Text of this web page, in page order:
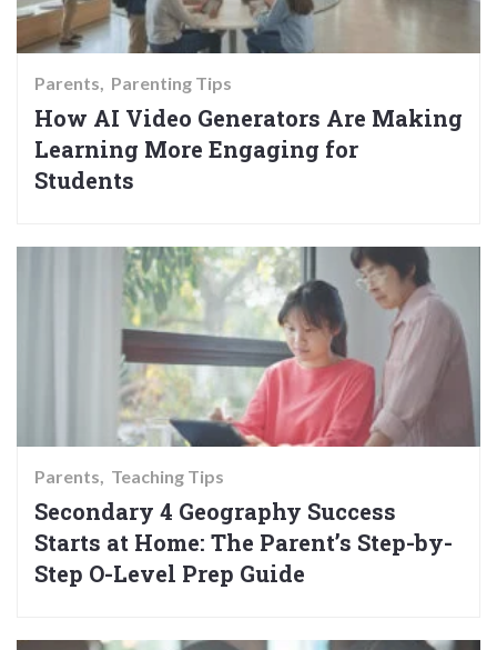
Parents Parenting Tips
How AI Video Generators Are Making
Learning More Engaging for
Students
Parents Teaching Tips
Secondary 4 Geography Success
Starts at Home: The Parent’s Step-by-
Step O-Level Prep Guide